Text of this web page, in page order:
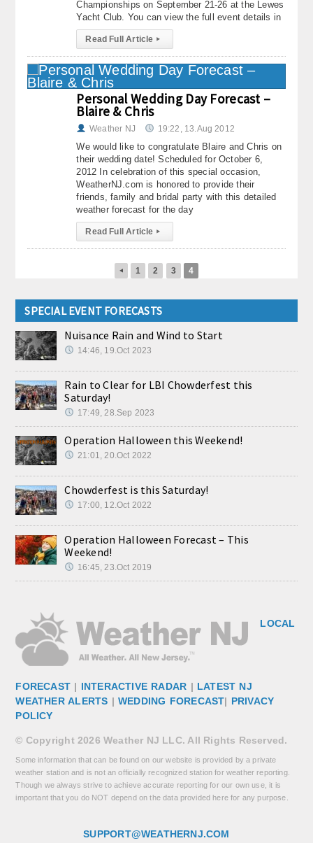
Championships on September 21-26 at the Lewes
Yacht Club. You can view the full event details in
Read Full Article ▸
Personal Wedding Day Forecast –
Blaire & Chris
Weather NJ 19:22, 13.Aug 2012
We would like to congratulate Blaire and Chris on
their wedding date! Scheduled for October 6,
2012 In celebration of this special occasion,
WeatherNJ.com is honored to provide their
friends, family and bridal party with this detailed
weather forecast for the day
Read Full Article ▸
◂ 1 2 3 4
SPECIAL EVENT FORECASTS
Nuisance Rain and Wind to Start
14:46, 19.Oct 2023
Rain to Clear for LBI Chowderfest this
Saturday!
17:49, 28.Sep 2023
Operation Halloween this Weekend!
21:01, 20.Oct 2022
Chowderfest is this Saturday!
17:00, 12.Oct 2022
Operation Halloween Forecast – This
Weekend!
16:45, 23.Oct 2019
LOCAL
FORECAST | INTERACTIVE RADAR | LATEST NJ
WEATHER ALERTS | WEDDING FORECAST| PRIVACY
POLICY
© Copyright 2026 Weather NJ LLC. All Rights Reserved.
Some information that can be found on our website is provided by a private
weather station and is not an officially recognized station for weather reporting.
Though we always strive to achieve accurate reporting for our own use, it is
important that you do NOT depend on the data provided here for any purpose.
SUPPORT@WEATHERNJ.COM